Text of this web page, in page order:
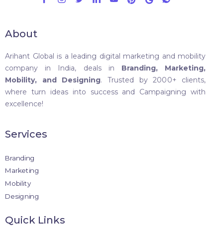
About
Arihant Global is a leading digital marketing and mobility
company in India, deals in Branding, Marketing,
Mobility, and Designing. Trusted by 2000+ clients,
where turn ideas into success and Campaigning with
excellence!
Services
Branding
Marketing
Mobility
Designing
Quick Links